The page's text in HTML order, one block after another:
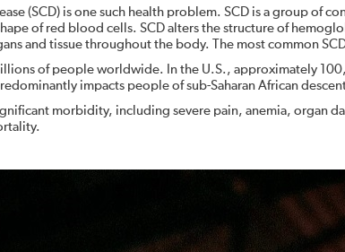
(SCD) is one such health problem. SCD is a group of
of red blood cells. SCD alters the structure of
and tissue throughout the body. The most common
of people worldwide. In the U.S., approximately
impacts people of sub-Saharan African
morbidity, including severe pain, anemia, organ